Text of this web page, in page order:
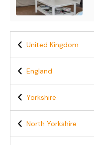
United Kingdom
England
Yorkshire
North Yorkshire